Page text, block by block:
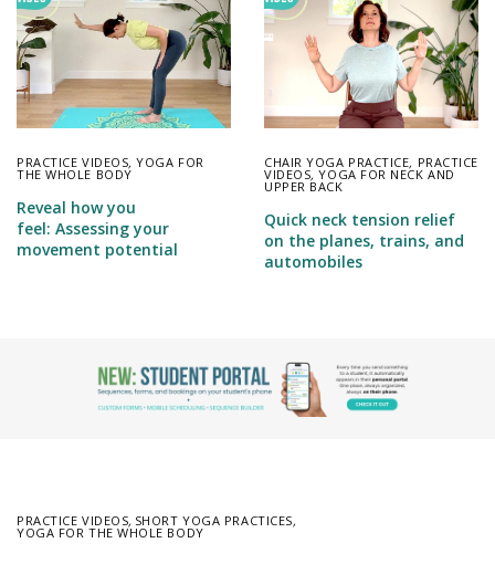
PRACTICE VIDEOS,YOGA FOR
THE WHOLE BODY
Reveal how you
feel: Assessing your
movement potential
CHAIR YOGA PRACTICE, PRACTICE
VIDEOS,YOGA FOR NECK AND
UPPER BACK
Quick neck tension relief
on the planes, trains, and
automobiles
PRACTICE VIDEOS, SHORT YOGA PRACTICES,
YOGA FOR THE WHOLE BODY